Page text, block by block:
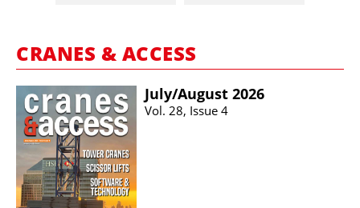
CRANES & ACCESS
July/​August 2026
Vol. 28, Issue 4